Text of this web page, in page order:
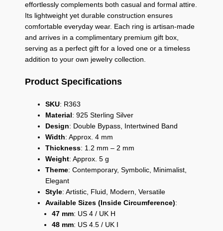
effortlessly complements both casual and formal attire.
Its lightweight yet durable construction ensures
comfortable everyday wear. Each ring is artisan-made
and arrives in a complimentary premium gift box,
serving as a perfect gift for a loved one or a timeless
addition to your own jewelry collection.
Product Specifications
SKU: R363
Material: 925 Sterling Silver
Design: Double Bypass, Intertwined Band
Width: Approx. 4 mm
Thickness: 1.2 mm – 2 mm
Weight: Approx. 5 g
Theme: Contemporary, Symbolic, Minimalist,
Elegant
Style: Artistic, Fluid, Modern, Versatile
Available Sizes (Inside Circumference):
47 mm: US 4 / UK H
48 mm: US 4.5 / UK I